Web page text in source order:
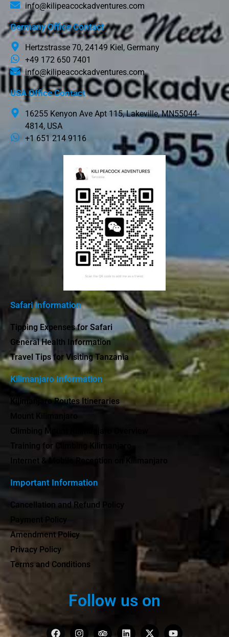
info@kilipeacockadventures.com
Germany Office Contact
Hertzstrasse 70, 24149 Kiel, Germany
+49 172 650 7401
info@kilipeacockadventures.com
USA Office Contact
16255 Kenyon Ave Apt 115, Lakeville, MN55044-
4814, USA
+1 651 214 9116
Safari Information
Tipping Expenses for Safari
General Health Information
Travel Tips for Visiting Tanzania
Kilimanjaro Information
Kilimanjaro Routes Itineraries
Climbing Mount Kilimanjaro Overview
Training for Climbing Kilimanjaro
Internet & Mobile Reception on Kilimanjaro
Important Information
Cancellation and Refund Policy
Amendment Policy
Privacy Policy
Terms and Conditions
Follow us on